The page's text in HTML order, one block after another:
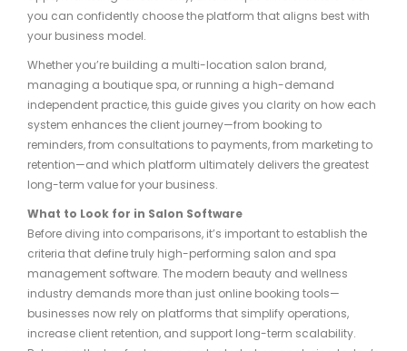
you can confidently choose the platform that aligns best with
your business model.
Whether you’re building a multi-location salon brand,
managing a boutique spa, or running a high-demand
independent practice, this guide gives you clarity on how each
system enhances the client journey—from booking to
reminders, from consultations to payments, from marketing to
retention—and which platform ultimately delivers the greatest
long-term value for your business.
What to Look for in Salon Software
Before diving into comparisons, it’s important to establish the
criteria that define truly high-performing salon and spa
management software. The modern beauty and wellness
industry demands more than just online booking tools—
businesses now rely on platforms that simplify operations,
increase client retention, and support long-term scalability.